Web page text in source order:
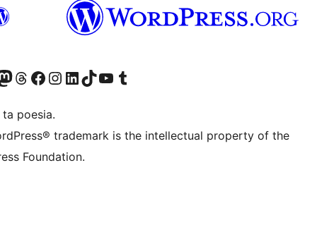
accountaccount
our Mastodon account
Visit our Threads account
Visit our Facebook page
Visit our Instagram account
Visit our LinkedIn account
Visit our TikTok account
Visit our YouTube channel
Visit our Tumblr account
poesia.
trademark is the intellectual property of the
Foundation.